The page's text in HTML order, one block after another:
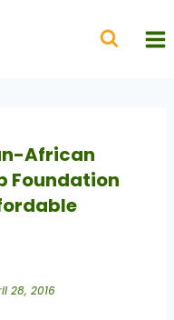
African
Foundation
28, 2016